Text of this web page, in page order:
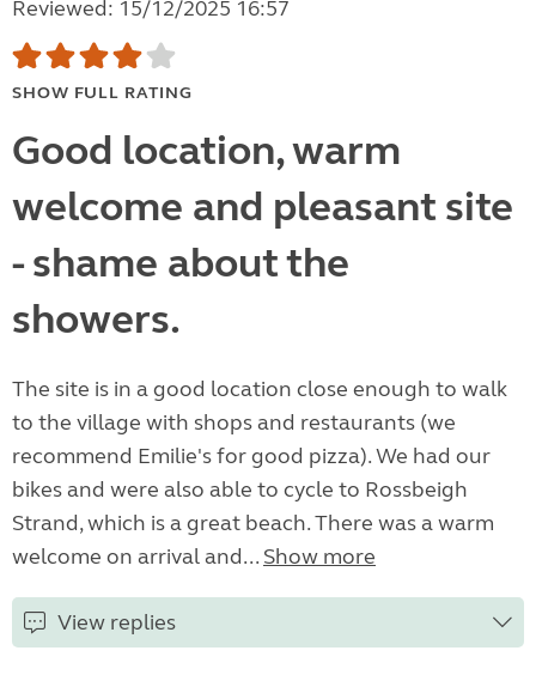
Reviewed: 15/12/2025 16:57
SHOW FULL RATING
Good location, warm
welcome and pleasant site
- shame about the
showers.
The site is in a good location close enough to walk
to the village with shops and restaurants (we
recommend Emilie's for good pizza). We had our
bikes and were also able to cycle to Rossbeigh
Strand, which is a great beach. There was a warm
welcome on arrival and... Show more
View replies